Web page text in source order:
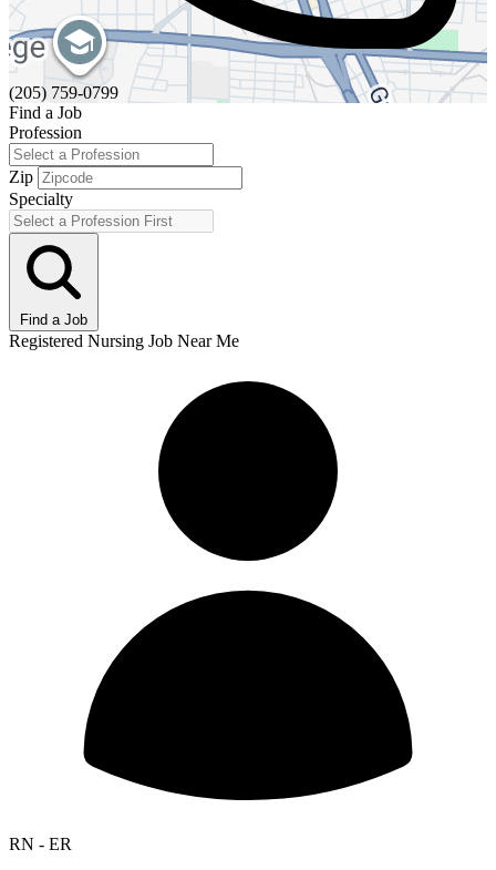
(205) 759-0799
Find a Job
Profession
Zip
Specialty
Find a Job
Registered Nursing Job Near Me
RN - ER